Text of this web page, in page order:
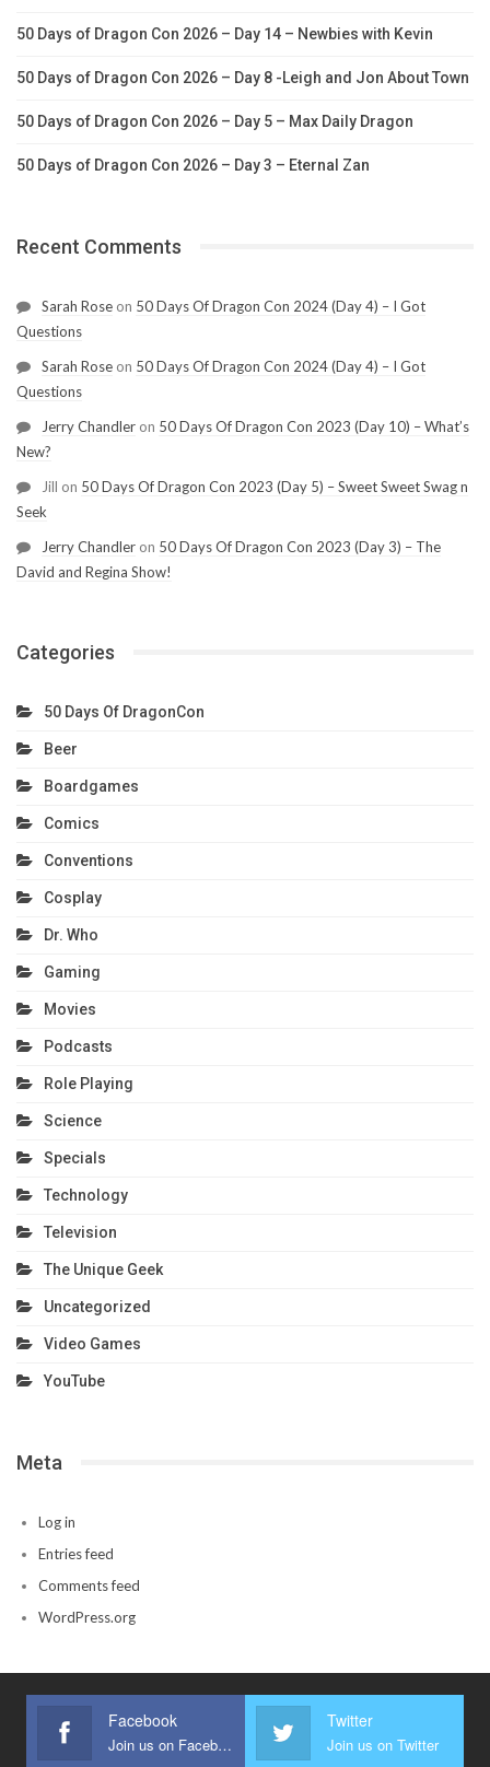
50 Days of Dragon Con 2026 – Day 14 – Newbies with Kevin
50 Days of Dragon Con 2026 – Day 8 -Leigh and Jon About Town
50 Days of Dragon Con 2026 – Day 5 – Max Daily Dragon
50 Days of Dragon Con 2026 – Day 3 – Eternal Zan
Recent Comments
Sarah Rose on 50 Days Of Dragon Con 2024 (Day 4) – I Got
Questions
Sarah Rose on 50 Days Of Dragon Con 2024 (Day 4) – I Got
Questions
Jerry Chandler on 50 Days Of Dragon Con 2023 (Day 10) – What’s
New?
Jill on 50 Days Of Dragon Con 2023 (Day 5) – Sweet Sweet Swag n
Seek
Jerry Chandler on 50 Days Of Dragon Con 2023 (Day 3) – The
David and Regina Show!
Categories
50 Days Of DragonCon
Beer
Boardgames
Comics
Conventions
Cosplay
Dr. Who
Gaming
Movies
Podcasts
Role Playing
Science
Specials
Technology
Television
The Unique Geek
Uncategorized
Video Games
YouTube
Meta
Log in
Entries feed
Comments feed
WordPress.org
Facebook
Join us on Facebook
Twitter
Join us on Twitter